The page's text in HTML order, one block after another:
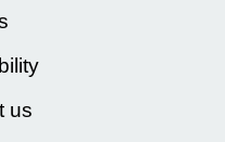
us